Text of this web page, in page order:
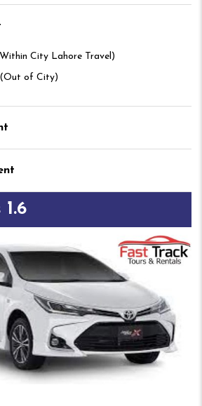
City Lahore Travel)
of City)